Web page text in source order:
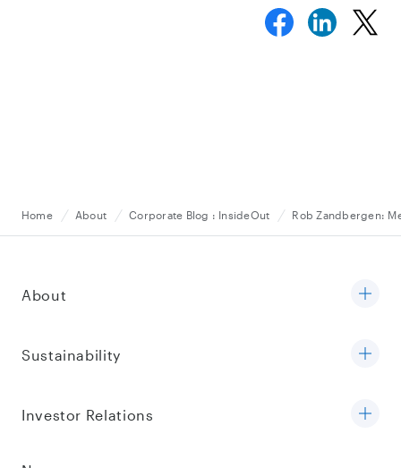
Home About Corporate Blog : InsideOut Rob Zandbergen:
About
Sustainability
Investor Relations